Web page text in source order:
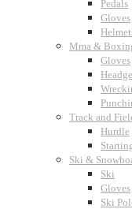
Pedals
Gloves
Mma &
Gloves
Track and
Hurdle
Ski &
Ski
Gloves
Ski